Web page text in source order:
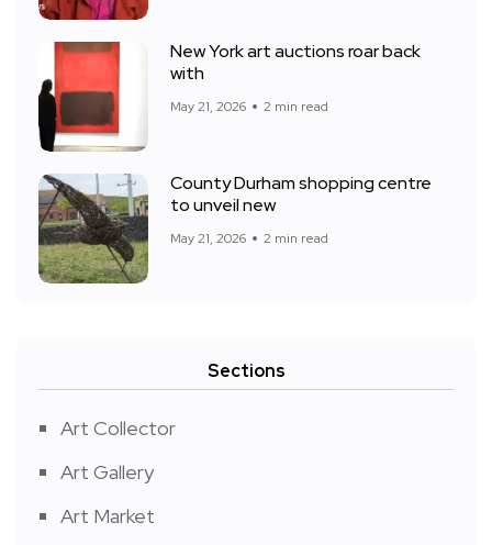
New York art auctions roar back
with
May 21, 2026 2 min read
County Durham shopping centre
to unveil new
May 21, 2026 2 min read
Sections
Art Collector
Art Gallery
Art Market